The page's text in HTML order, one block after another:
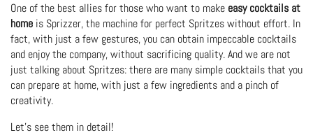
One of the best allies for those who want to make easy cocktails at
home is Sprizzer, the machine for perfect Spritzes without effort. In
fact, with just a few gestures, you can obtain impeccable cocktails
and enjoy the company, without sacrificing quality. And we are not
just talking about Spritzes: there are many simple cocktails that you
can prepare at home, with just a few ingredients and a pinch of
creativity.
Let's see them in detail!